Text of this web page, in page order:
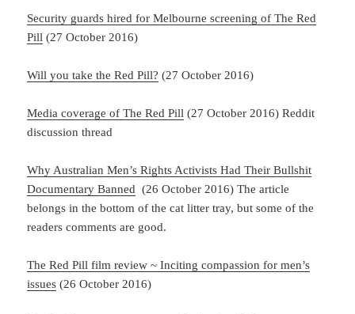
Security guards hired for Melbourne screening of The Red
Pill (27 October 2016)
Will you take the Red Pill? (27 October 2016)
Media coverage of The Red Pill (27 October 2016) Reddit
discussion thread
Why Australian Men’s Rights Activists Had Their Bullshit
Documentary Banned (26 October 2016) The article
belongs in the bottom of the cat litter tray, but some of the
readers comments are good.
The Red Pill film review ~ Inciting compassion for men’s
issues (26 October 2016)